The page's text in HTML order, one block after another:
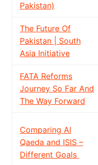
Pakistan)
The Future Of
Pakistan | South
Asia Initiative
FATA Reforms
Journey So Far And
The Way Forward
Comparing Al
Qaeda and ISIS –
Different Goals